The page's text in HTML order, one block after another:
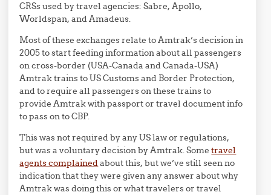
CRSs used by travel agencies: Sabre, Apollo,
Worldspan, and Amadeus.
Most of these exchanges relate to Amtrak’s decision in
2005 to start feeding information about all passengers
on cross-border (USA-Canada and Canada-USA)
Amtrak trains to US Customs and Border Protection,
and to require all passengers on these trains to
provide Amtrak with passport or travel document info
to pass on to CBP.
This was not required by any US law or regulations,
but was a voluntary decision by Amtrak. Sometravel
agents complainedabout this, but we’ve still seen no
indication that they were given any answer about why
Amtrak was doing this or what travelers or travel